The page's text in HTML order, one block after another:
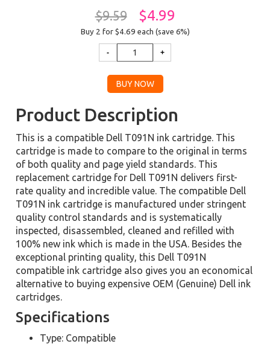
$9.59 $4.99
Buy 2 for $4.69 each (save 6%)
Product Description
This is a compatible Dell T091N ink cartridge. This
cartridge is made to compare to the original in terms
of both quality and page yield standards. This
replacement cartridge for Dell T091N delivers first-
rate quality and incredible value. The compatible Dell
T091N ink cartridge is manufactured under stringent
quality control standards and is systematically
inspected, disassembled, cleaned and refilled with
100% new ink which is made in the USA. Besides the
exceptional printing quality, this Dell T091N
compatible ink cartridge also gives you an economical
alternative to buying expensive OEM (Genuine) Dell ink
cartridges.
Specifications
Type: Compatible